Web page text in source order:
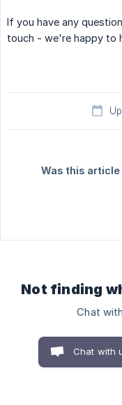
If you have any
touch - we're happy to
Was this
Not finding
Chat
Chat with